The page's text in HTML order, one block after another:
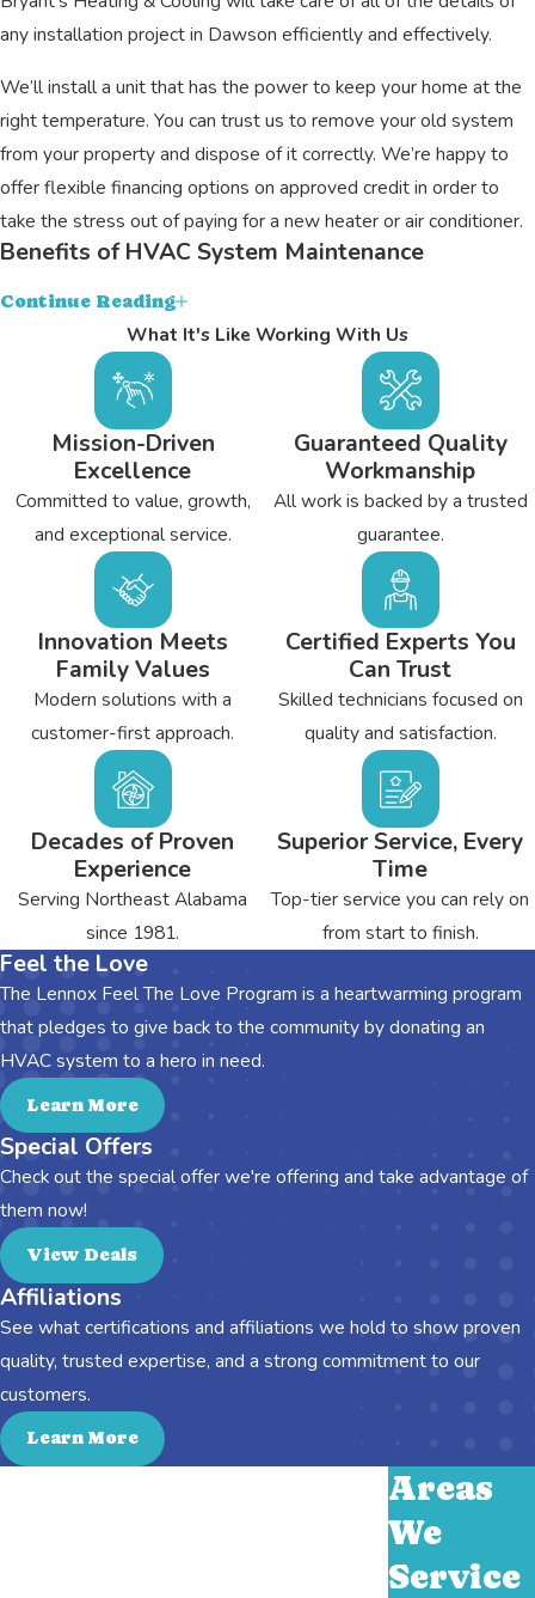
any installation project in Dawson efficiently and effectively.
We’ll install a unit that has the power to keep your home at the
right temperature. You can trust us to remove your old system
from your property and dispose of it correctly. We’re happy to
offer flexible financing options on approved credit in order to
take the stress out of paying for a new heater or air conditioner.
Benefits of HVAC System Maintenance
Scheduling annual tune-ups for your heater and air conditioner
can keep them running as efficiently and reliably as possible.
Maintenance can keep your system clean as well so that it can
deliver fresh air throughout your home.
Technicians from Bryant's Heating & Cooling will clean out the
internal components of your Dawson system in order to
peace of mind and tighten electrical connections. By lubricating
motors and other moving parts, we can reduce wear and tear on
your system. This can extend its life expectancy and save you a
lot of money in the long run.
To learn more about the heating and air conditioning
services we offer to our Dawson customers, contact the
team from
Bryant's Heating & Coolingtoday.
Continue Reading
What It's Like Working With Us
Mission-Driven
Excellence
Committed to value, growth,
and exceptional service.
Innovation Meets
Family Values
Modern solutions with a
customer-first approach.
Decades of Proven
Experience
Serving Northeast Alabama
since 1981.
Guaranteed Quality
Workmanship
All work is backed by a trusted
guarantee.
Certified Experts You
Can Trust
Skilled technicians focused on
quality and satisfaction.
Superior Service, Every
Time
Top-tier service you can rely on
from start to finish.
Feel the Love
The Lennox Feel The Love Program is a heartwarming program
that pledges to give back to the community by donating an
HVAC system to a hero in need.
Learn More
Special Offers
Check out the special offer we're offering and take advantage of
them now!
View Deals
Affiliations
See what certifications and affiliations we hold to show proven
quality, trusted expertise, and a strong commitment to our
customers.
Learn More
Areas
We
Service